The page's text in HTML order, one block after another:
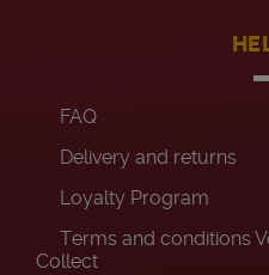
FAQ
Delivery and returns
Loyalty Program
Terms and conditions
Collect